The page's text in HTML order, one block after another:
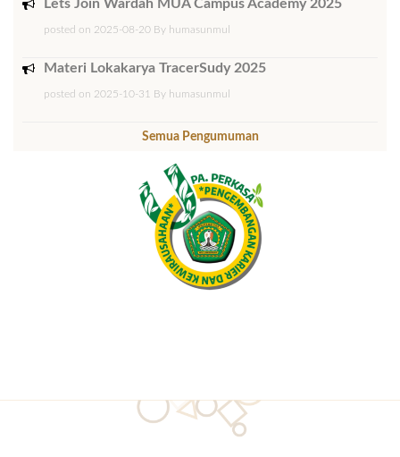
Lets Join Wardah MUA Campus Academy 2025
posted on 2025-08-20 By humasunmul
Materi Lokakarya TracerSudy 2025
posted on 2025-10-31 By humasunmul
Semua Pengumuman